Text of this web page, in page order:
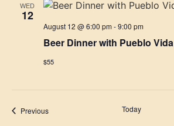
WED
12
Beer Dinner with Pueblo Vida
August 12 @ 6:00 pm-9:00 pm
$55
PreviousEvents Today